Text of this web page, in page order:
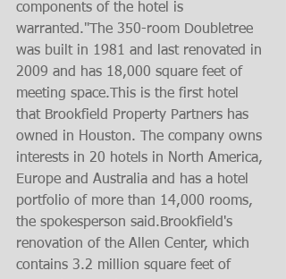
components of the hotel is
warranted."The 350-room Doubletree
was built in 1981 and last renovated in
2009 and has 18,000 square feet of
meeting space.This is the first hotel
that Brookfield Property Partners has
owned in Houston. The company owns
interests in 20 hotels in North America,
Europe and Australia and has a hotel
portfolio of more than 14,000 rooms,
the spokesperson said.Brookfield's
renovation of the Allen Center, which
contains 3.2 million square feet of